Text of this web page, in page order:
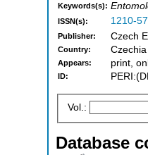
Keywords(s):
ISSN(s): 1210-
Publisher: Czech
Country: Czechia
Appears: print,
ID:
Vol.:
Database